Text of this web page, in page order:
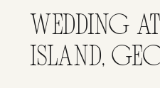
WEDDING
ISLAND,